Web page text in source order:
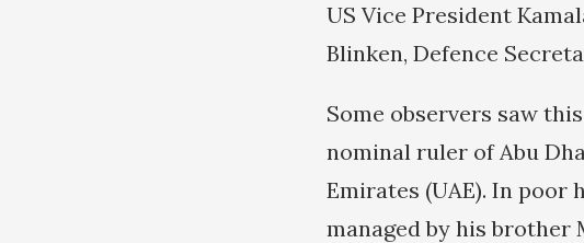
US Vice President
Blinken, Defence
Some observers saw
nominal ruler of Abu
Emirates (UAE). In
managed by his brother